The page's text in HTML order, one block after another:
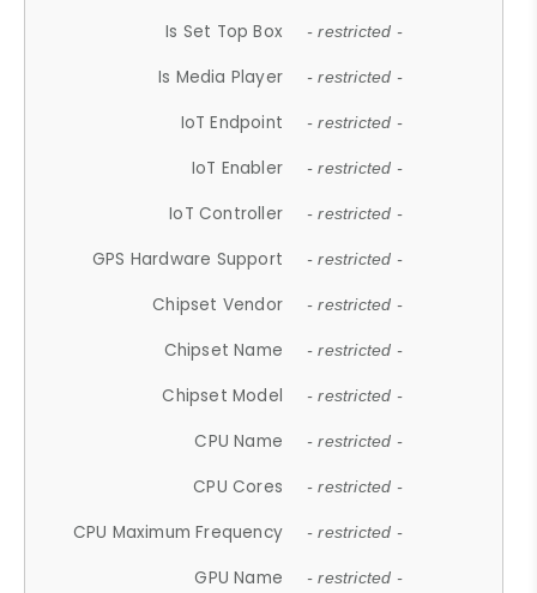
Is Set Top Box - restricted -
Is Media Player - restricted -
IoT Endpoint - restricted -
IoT Enabler - restricted -
IoT Controller - restricted -
GPS Hardware Support - restricted -
Chipset Vendor - restricted -
Chipset Name - restricted -
Chipset Model - restricted -
CPU Name - restricted -
CPU Cores - restricted -
CPU Maximum Frequency - restricted -
GPU Name - restricted -